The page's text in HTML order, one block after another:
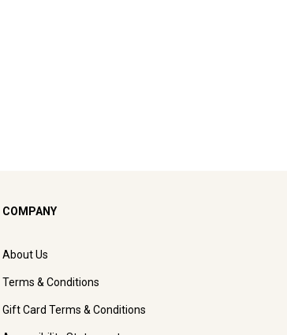
COMPANY
About Us
Terms & Conditions
Gift Card Terms & Conditions